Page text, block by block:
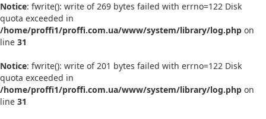
Notice: fwrite(): write of 269 bytes failed with errno=122 Disk
quota exceeded in
/home/proffi1/proffi.com.ua/www/system/library/log.php on
line 31
Notice: fwrite(): write of 201 bytes failed with errno=122 Disk
quota exceeded in
/home/proffi1/proffi.com.ua/www/system/library/log.php on
line 31